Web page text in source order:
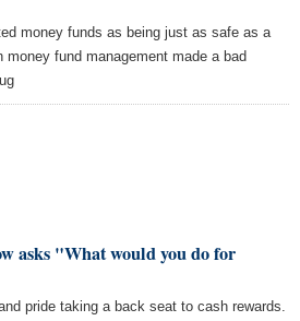
money funds as being just as safe as a
fund management made a bad
asks "What would you do for
pride taking a back seat to cash rewards.